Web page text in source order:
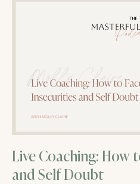
Live Coaching: How
and Self Doubt